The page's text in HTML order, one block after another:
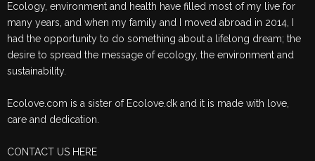
Ecology, environment and health have filled most of my live for
many years, and when my family and I moved abroad in 2014, I
had the opportunity to do something about a lifelong dream; the
desire to spread the message of ecology, the environment and
sustainability.
Ecolove.com is a sister of Ecolove.dk and it is made with love,
care and dedication.
CONTACT US HERE